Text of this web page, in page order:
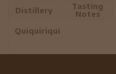
Distillery
Tasting
Notes
Quiquiriqui